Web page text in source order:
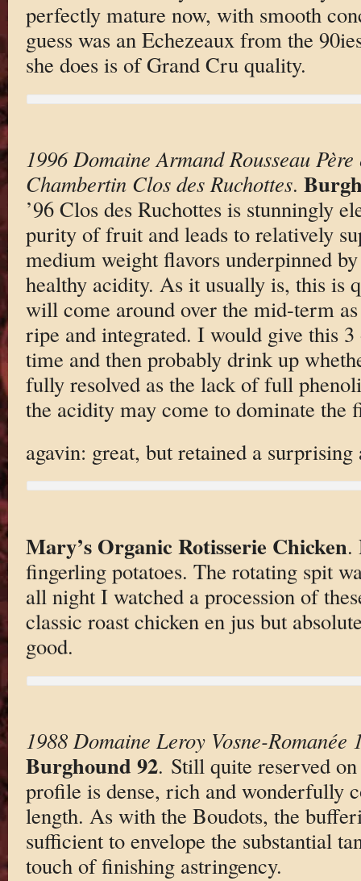
perfectly mature now, with smooth
guess was an Echezeaux from the
she does is of Grand Cru quality.
1996 Domaine Armand Rousseau
Chambertin Clos des Ruchottes.
’96 Clos des Ruchottes is stunningly
purity of fruit and leads to relatively
medium weight flavors underpinned
healthy acidity. As it usually is, this is
will come around over the mid-term
ripe and integrated. I would give this
time and then probably drink up
fully resolved as the lack of full
the acidity may come to dominate the
agavin: great, but retained a
Mary’s Organic Rotisserie Chicken.
fingerling potatoes. The rotating spit
all night I watched a procession of
classic roast chicken en jus but
good.
1988 Domaine Leroy Vosne-
Burghound 92. Still quite reserved
profile is dense, rich and wonderfully
length. As with the Boudots, the
sufficient to envelope the substantial
touch of finishing astringency.